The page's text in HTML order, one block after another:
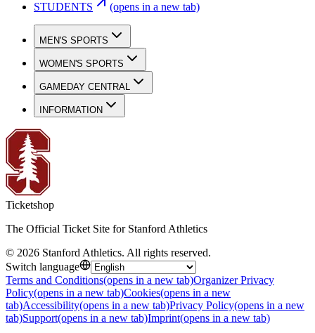
STUDENTS
(opens in a new tab)
MEN'S SPORTS
WOMEN'S SPORTS
GAMEDAY CENTRAL
INFORMATION
Ticketshop
The Official Ticket Site for Stanford Athletics
© 2026 Stanford Athletics. All rights reserved.
Switch language
Terms and Conditions(opens in a new tab)Organizer Privacy
Policy(opens in a new tab)Cookies(opens in a new
tab)Accessibility(opens in a new tab)Privacy Policy(opens in a new
tab)Support(opens in a new tab)Imprint(opens in a new tab)